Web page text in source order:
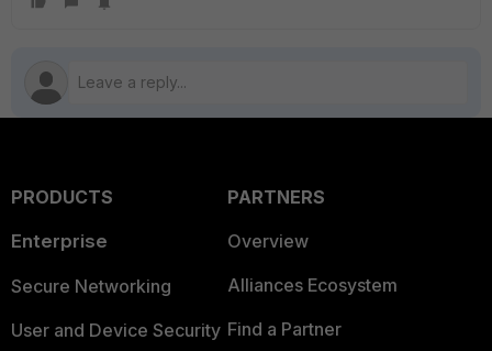
PRODUCTS
Enterprise
Secure Networking
User and Device Security
PARTNERS
Overview
Alliances Ecosystem
Find a Partner